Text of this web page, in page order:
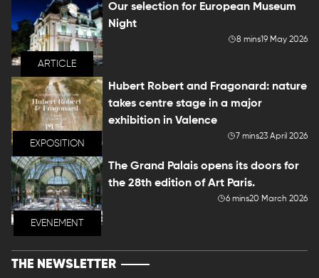
ARTICLE
Our selection for European Museum
Night
8 mins19 May 2026
EXPOSITION
Hubert Robert and Fragonard: nature
takes centre stage in a major
exhibition in Valence
7 mins23 April 2026
EVENEMENT
The Grand Palais opens its doors for
the 28th edition of Art Paris.
6 mins20 March 2026
THE NEWSLETTER